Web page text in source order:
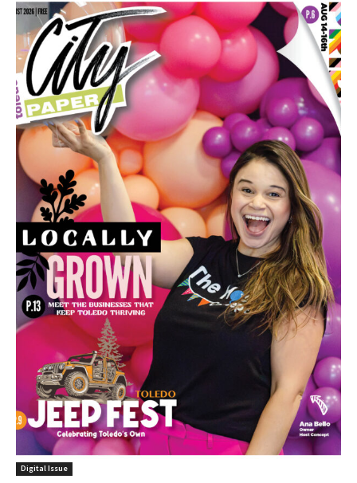
Digital Issue